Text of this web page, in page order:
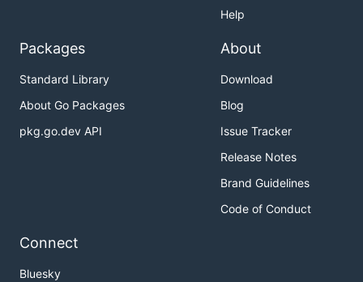
Help
Packages
Standard Library
About Go Packages
pkg.go.dev API
About
Download
Blog
Issue Tracker
Release Notes
Brand Guidelines
Code of Conduct
Connect
Bluesky